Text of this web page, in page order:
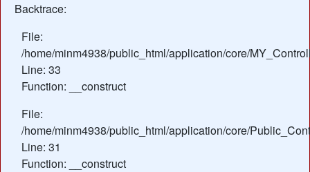
Backtrace:
File:
/home/minm4938/public_html/application/core/
Line: 33
Function: __construct
File:
/home/minm4938/public_html/application/core/
Line: 31
Function: __construct